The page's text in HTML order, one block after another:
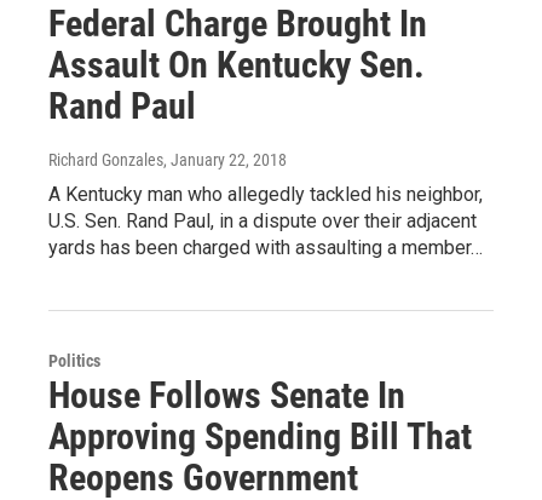
Federal Charge Brought In
Assault On Kentucky Sen.
Rand Paul
Richard Gonzales, January 22, 2018
A Kentucky man who allegedly tackled his neighbor,
U.S. Sen. Rand Paul, in a dispute over their adjacent
yards has been charged with assaulting a member…
Politics
House Follows Senate In
Approving Spending Bill That
Reopens Government